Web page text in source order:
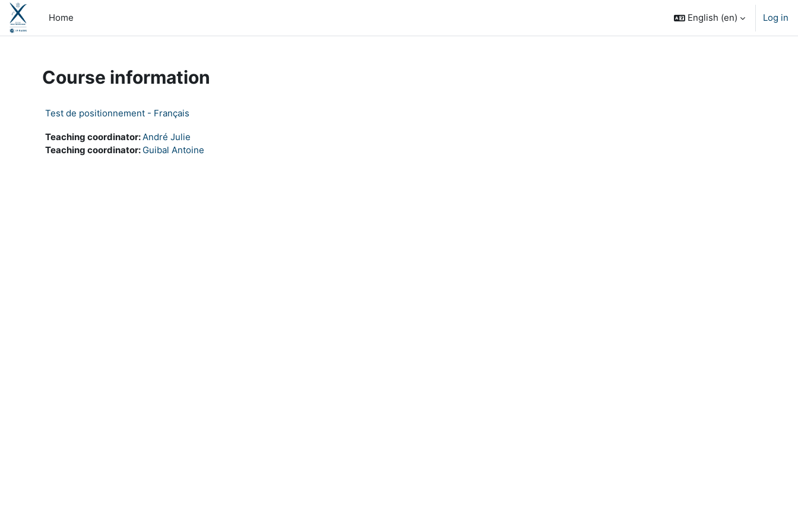
Skip to main content
Home
English ‎(en)‎ Log in
Course information
Test de positionnement - Français
Teaching coordinator:André Julie
Teaching coordinator: Guibal Antoine